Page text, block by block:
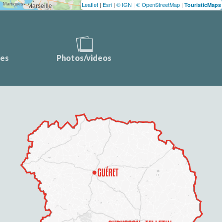
Leaflet | Esri | © IGN | © OpenStreetMap | TouristicMaps
Photos/videos